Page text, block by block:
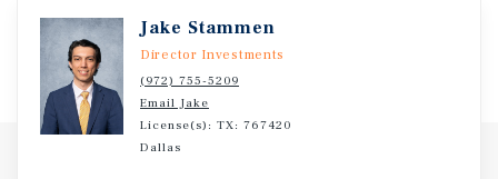
Jake Stammen
Director Investments
(972) 755-5209
Email Jake
License(s): TX: 767420
Dallas